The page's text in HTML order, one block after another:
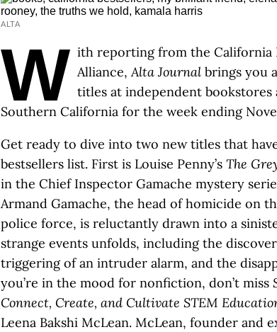
ALTA
W ith reporting from the California
Alliance,Alta Journal brings you
titles at independent
Southern California for the week ending
Get ready to dive into two new titles that
bestsellers list. First is Louise Penny’s The
in the Chief Inspector Gamache mystery
Armand Gamache, the head of homicide on
police force, is reluctantly drawn into a
strange events unfolds, including the
triggering of an intruder alarm, and the
you’re in the mood for nonfiction, don’t miss
Connect, Create, and Cultivate STEM
Leena Bakshi McLean. McLean, founder and